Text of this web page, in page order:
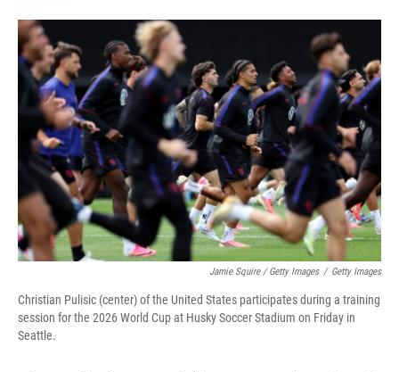
Jamie Squire / Getty Images / Getty Images
Christian Pulisic (center) of the United States participates during a training
session for the 2026 World Cup at Husky Soccer Stadium on Friday in
Seattle.